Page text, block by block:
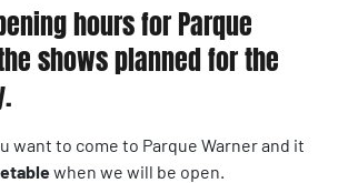
hours for Parque
shows planned for the
want to come to Parque Warner and it
when we will be open.